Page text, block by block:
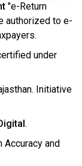
"e-Return
authorized to e-
under
Initiative
.
and